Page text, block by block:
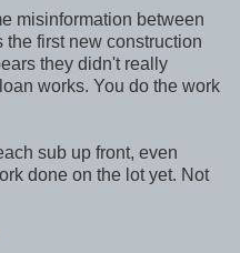
misinformation between
first new construction
they didn't really
works. You do the work
sub up front, even
done on the lot yet. Not